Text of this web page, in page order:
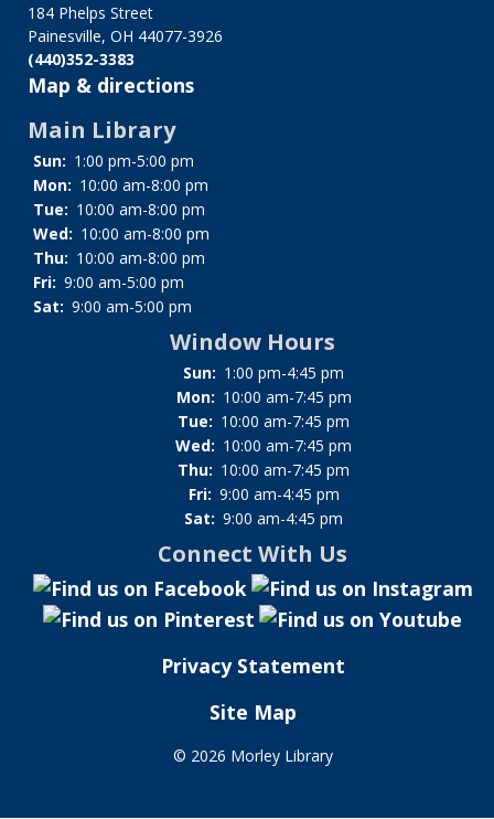
184 Phelps Street
Painesville, OH 44077-3926
(440)352-3383
Map & directions
Main Library
Sun: 1:00 pm-5:00 pm
Mon: 10:00 am-8:00 pm
Tue: 10:00 am-8:00 pm
Wed: 10:00 am-8:00 pm
Thu: 10:00 am-8:00 pm
Fri: 9:00 am-5:00 pm
Sat: 9:00 am-5:00 pm
Window Hours
Sun: 1:00 pm-4:45 pm
Mon: 10:00 am-7:45 pm
Tue: 10:00 am-7:45 pm
Wed: 10:00 am-7:45 pm
Thu: 10:00 am-7:45 pm
Fri: 9:00 am-4:45 pm
Sat: 9:00 am-4:45 pm
Connect With Us
Privacy Statement
Site Map
© 2026 Morley Library